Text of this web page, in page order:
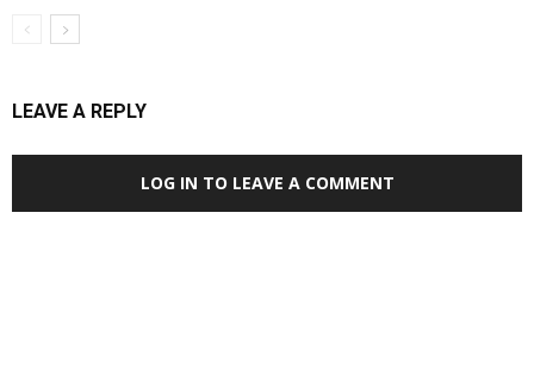
LEAVE A REPLY
LOG IN TO LEAVE A COMMENT